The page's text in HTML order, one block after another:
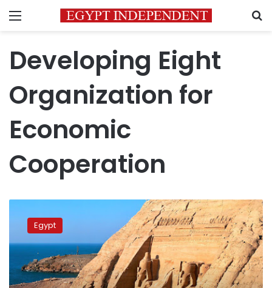
Menu
Developing Eight
Organization for
Economic
Cooperation
named
2026
‘Tourist
of
the
Egypt